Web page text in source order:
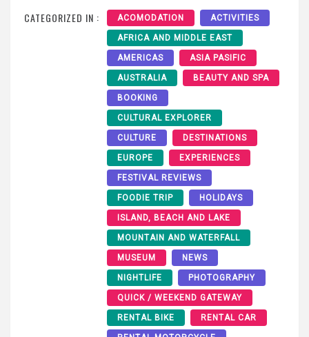
CATEGORIZED IN : ACOMODATION ACTIVITIES
AFRICA AND MIDDLE EAST
AMERICAS ASIA PASIFIC
AUSTRALIA BEAUTY AND SPA
BOOKING
CULTURAL EXPLORER
CULTURE DESTINATIONS
EUROPE EXPERIENCES
FESTIVAL REVIEWS
FOODIE TRIP HOLIDAYS
ISLAND, BEACH AND LAKE
MOUNTAIN AND WATERFALL
MUSEUM NEWS
NIGHTLIFE PHOTOGRAPHY
QUICK / WEEKEND GATEWAY
RENTAL BIKE RENTAL CAR